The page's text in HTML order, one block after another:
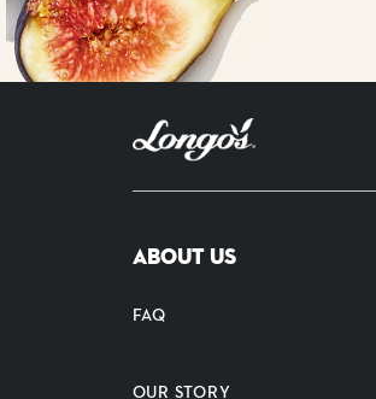
ABOUT US
FAQ
OUR STORY